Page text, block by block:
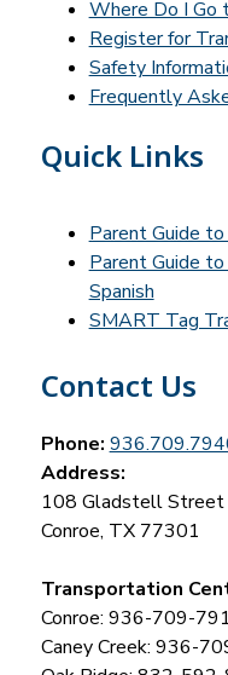
Where Do I Go
Register for
Safety
Frequently
Quick Links
Parent Guide
Parent Guide
Spanish
SMART Tag
Contact Us
Phone:
Address:
108 Gladstell Street
Conroe, TX 77301
Transportation
Conroe: 936-709-
Caney Creek: 936-